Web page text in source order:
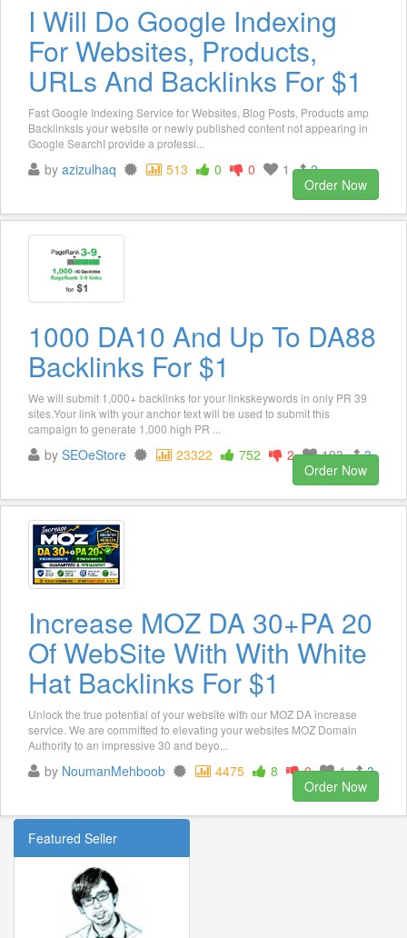
I Will Do Google Indexing
For Websites, Products,
URLs And Backlinks For $1
Fast Google Indexing Service for Websites, Blog Posts, Products amp
BacklinksIs your website or newly published content not appearing in
Google SearchI provide a professi...
by azizulhaq 513 0 0 1
2
Order Now
1000 DA10 And Up To DA88
Backlinks For $1
We will submit 1,000+ backlinks for your linkskeywords in only PR 39
sites.Your link with your anchor text will be used to submit this
campaign to generate 1,000 high PR ...
by SEOeStore 23322 752 2 193
3
Order Now
Increase MOZ DA 30+PA 20
Of WebSite With With White
Hat Backlinks For $1
Unlock the true potential of your website with our MOZ DA increase
service. We are committed to elevating your websites MOZ Domain
Authority to an impressive 30 and beyo...
by NoumanMehboob 4475 8 0 1
3
Order Now
Featured Seller